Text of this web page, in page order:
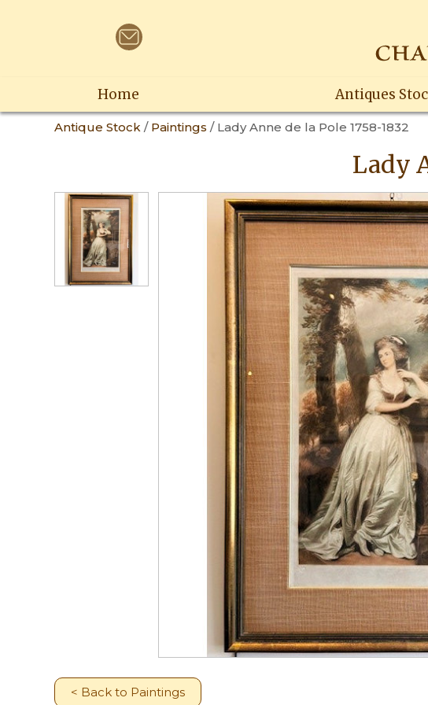
Home Antiques
Antique Stock/ Paintings / Lady Anne de la Pole 1758-1832
Lady
< Back to Paintings